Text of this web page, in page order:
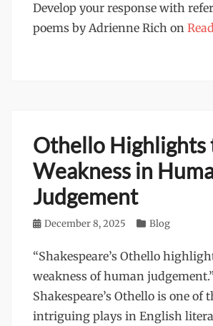
Develop your response with
poems by Adrienne Rich on
Othello Highlights
Weakness in
Judgement
Posted
December 8, 2025 Categories
Blog
“Shakespeare’s Othello
weakness of human
Shakespeare’s Othello is one of
intriguing plays in English